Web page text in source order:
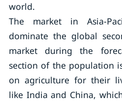
world.
The market in Asia-
dominate the global
market during the
section of the population
on agriculture for their
like India and China,